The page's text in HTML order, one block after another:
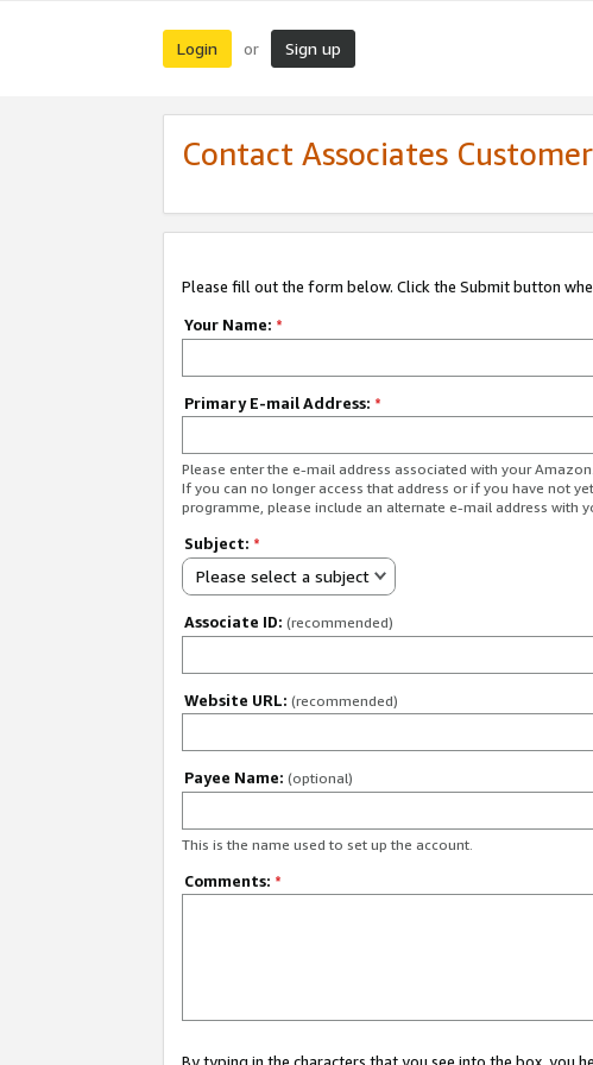
Login or Sign up
Contact Associates
Please fill out the form below. Click the Submit button
Your Name: *
Primary E-mail Address: *
Please enter the e-mail address associated with your
If you can no longer access that address or if you have not
programme, please include an alternate e-mail address with
Subject: *
Please select a subject
Associate ID: (recommended)
Website URL: (recommended)
Payee Name: (optional)
This is the name used to set up the account.
Comments: *